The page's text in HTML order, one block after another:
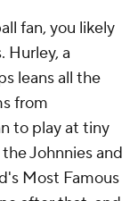
fan, you likely
Hurley, a
leans all the
from
to play at tiny
Johnnies and
Most Famous